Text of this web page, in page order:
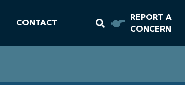
CONTACT
REPORT A
CONCERN